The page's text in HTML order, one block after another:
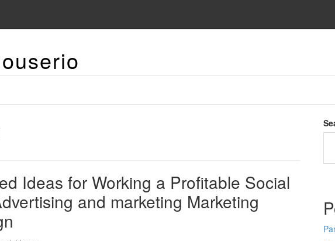
Ideas for Working a Profitable Social
and marketing Marketing